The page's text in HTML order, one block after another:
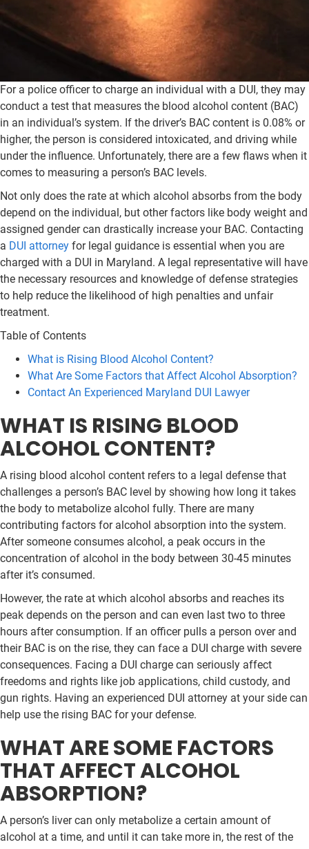
For a police officer to charge an individual with a DUI, they may
conduct a test that measures the blood alcohol content (BAC)
in an individual’s system. If the driver’s BAC content is 0.08% or
higher, the person is considered intoxicated, and driving while
under the influence. Unfortunately, there are a few flaws when it
comes to measuring a person’s BAC levels.
Not only does the rate at which alcohol absorbs from the body
depend on the individual, but other factors like body weight and
assigned gender can drastically increase your BAC. Contacting
a DUI attorney for legal guidance is essential when you are
charged with a DUI in Maryland. A legal representative will have
the necessary resources and knowledge of defense strategies
to help reduce the likelihood of high penalties and unfair
treatment.
Table of Contents
What is Rising Blood Alcohol Content?
What Are Some Factors that Affect Alcohol Absorption?
Contact An Experienced Maryland DUI Lawyer
WHAT IS RISING BLOOD
ALCOHOL CONTENT?
A rising blood alcohol content refers to a legal defense that
challenges a person’s BAC level by showing how long it takes
the body to metabolize alcohol fully. There are many
contributing factors for alcohol absorption into the system.
After someone consumes alcohol, a peak occurs in the
concentration of alcohol in the body between 30-45 minutes
after it’s consumed.
However, the rate at which alcohol absorbs and reaches its
peak depends on the person and can even last two to three
hours after consumption. If an officer pulls a person over and
their BAC is on the rise, they can face a DUI charge with severe
consequences. Facing a DUI charge can seriously affect
freedoms and rights like job applications, child custody, and
gun rights. Having an experienced DUI attorney at your side can
help use the rising BAC for your defense.
WHAT ARE SOME FACTORS
THAT AFFECT ALCOHOL
ABSORPTION?
A person’s liver can only metabolize a certain amount of
alcohol at a time, and until it can take more in, the rest of the